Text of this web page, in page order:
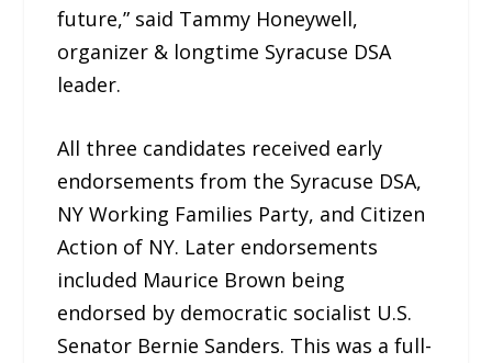
future,” said Tammy Honeywell,
organizer & longtime Syracuse DSA
leader.
All three candidates received early
endorsements from the Syracuse DSA,
NY Working Families Party, and Citizen
Action of NY. Later endorsements
included Maurice Brown being
endorsed by democratic socialist U.S.
Senator Bernie Sanders. This was a full-